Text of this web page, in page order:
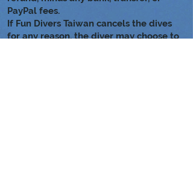
PayPal fees.
If Fun Divers Taiwan cancels the dives
for any reason, the diver may choose to